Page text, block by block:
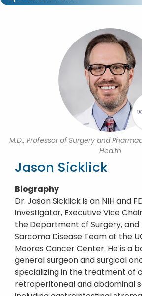
M.D., Professor of Surgery and
Health
Jason Sicklick
Biography
Dr. Jason Sicklick is an NIH and
investigator, Executive Vice
the Department of Surgery, and
Sarcoma Disease Team at the
Moores Cancer Center. He is a
general surgeon and surgical
specializing in the treatment of
retroperitoneal and abdominal